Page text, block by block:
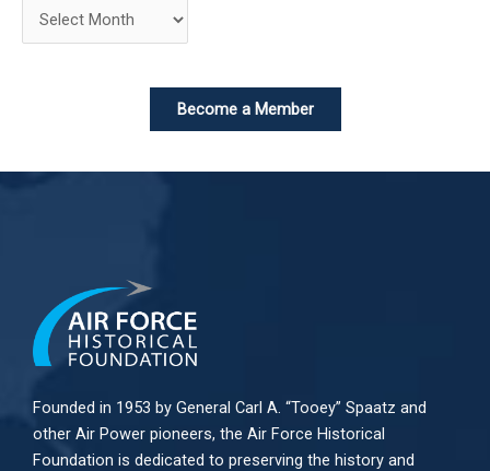
Become a Member
Founded in 1953 by General Carl A. “Tooey” Spaatz and
other Air Power pioneers, the Air Force Historical
Foundation is dedicated to preserving the history and